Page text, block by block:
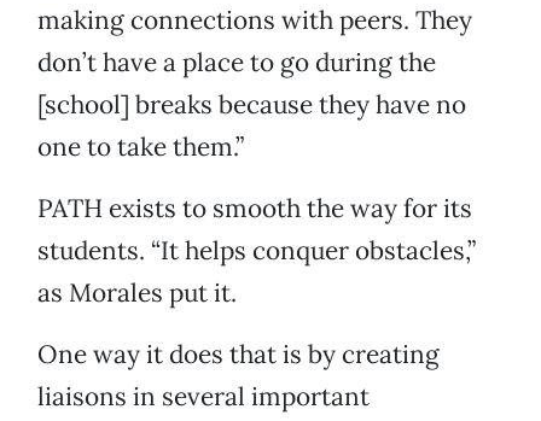
making connections with peers. They
don’t have a place to go during the
[school] breaks because they have no
one to take them.”
PATH exists to smooth the way for its
students. “It helps conquer obstacles,”
as Morales put it.
One way it does that is by creating
liaisons in several important